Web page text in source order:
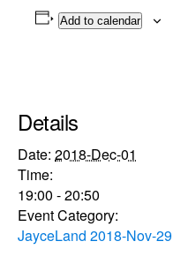
Add to calendar
Details
Date: 2018-Dec-01
Time:
19:00 - 20:50
Event Category:
JayceLand 2018-Nov-29